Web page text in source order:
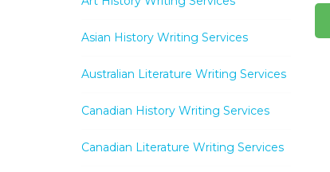
Asian History Writing Services
Australian Literature Writing Services
Canadian History Writing Services
Canadian Literature Writing Services